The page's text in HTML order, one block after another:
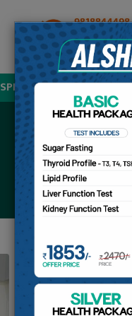
SPECIALITIES OUR
Dr.
MBBS, M.S
Specialist,